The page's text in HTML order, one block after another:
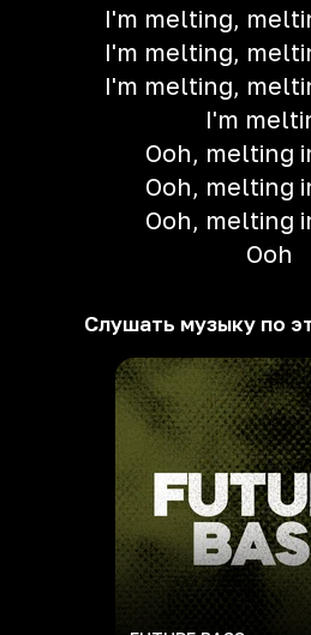
I'm melting,
I'm melting,
I'm melting,
I'm
Ooh, melting
Ooh, melting
Ooh, melting
Ooh
Слушать музыку по